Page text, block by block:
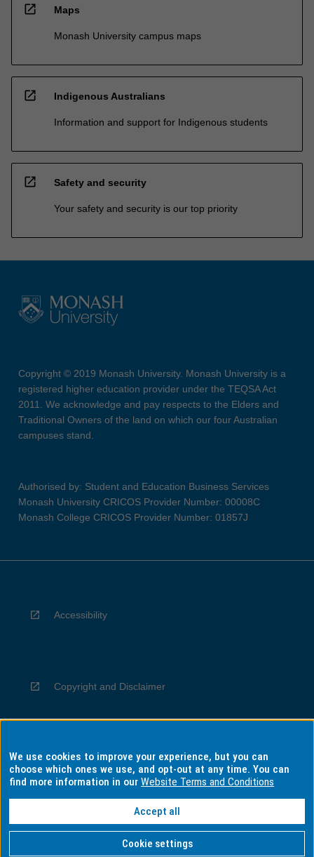
open_in_new Maps
Monash University campus maps
open_in_new Indigenous Australians
Information and support for Indigenous students
open_in_new Safety and security
Your safety and security is our top priority
Copyright © 2019 Monash University. Monash University is a
registered higher education provider under the TEQSA Act
2011. We acknowledge and pay respects to the Elders and
Traditional Owners of the land on which our four Australian
campuses stand.
Authorised by: Student and Education Business Services
Monash University CRICOS Provider Number: 00008C
Monash College CRICOS Provider Number: 01857J
Accessibility
Copyright and Disclaimer
Privacy
Information for Indigenous Australians
We use cookies to improve your experience, but you can
choose which ones we use, and opt-out at any time. You can
find more information in ourWebsite Terms and Conditions
Accept all
Cookie settings